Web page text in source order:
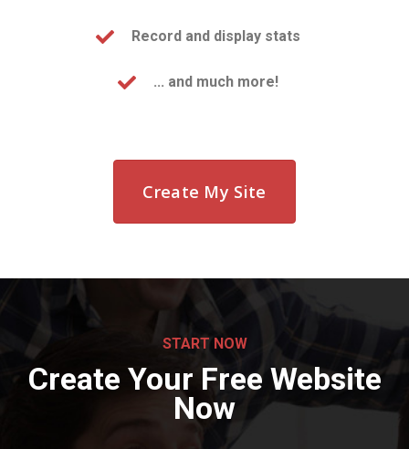
Record and display stats
... and much more!
Create My Site
START NOW
Create Your Free Website
Now